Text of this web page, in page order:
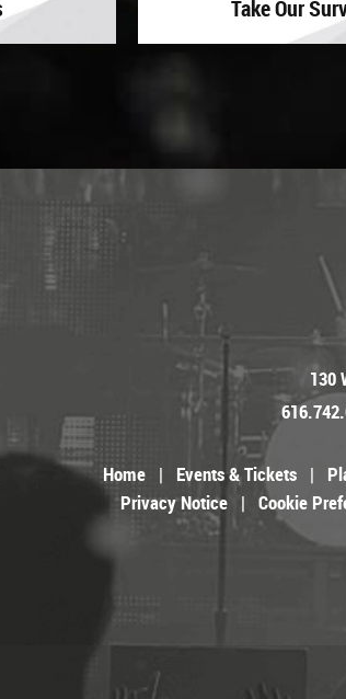
Take Our
130
Home | Events & Tickets |
Privacy Notice | Cookie